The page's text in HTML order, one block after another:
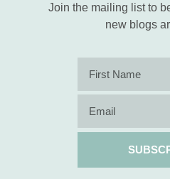
Join the mailing list to
new blogs